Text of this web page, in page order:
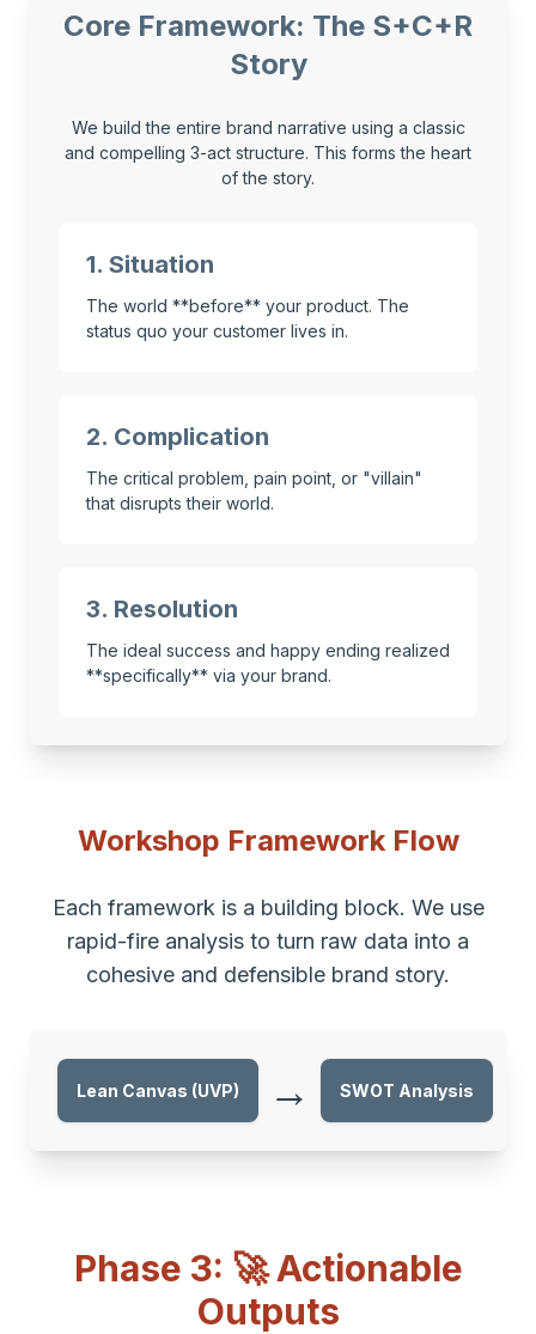
Core Framework: The S+C+R
Story
We build the entire brand narrative using a classic
and compelling 3-act structure. This forms the heart
of the story.
1. Situation
The world **before** your product. The
status quo your customer lives in.
2. Complication
The critical problem, pain point, or "villain"
that disrupts their world.
3. Resolution
The ideal success and happy ending realized
**specifically** via your brand.
Workshop Framework Flow
Each framework is a building block. We use
rapid-fire analysis to turn raw data into a
cohesive and defensible brand story.
Lean Canvas (UVP) → SWOT Analysis
Phase 3: 🚀 Actionable
Outputs